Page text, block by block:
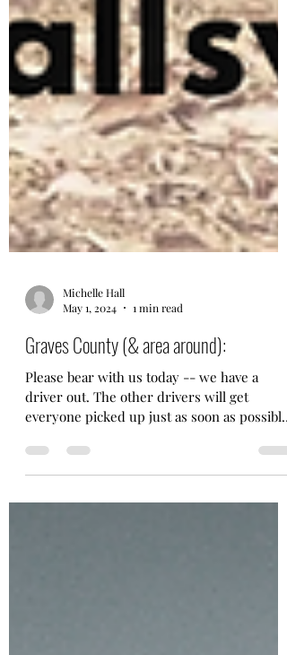
Michelle Hall
May 1, 2024
1 min read
Graves County (& area around):
Please bear with us today -- we have a
driver out. The other drivers will get
If you have...